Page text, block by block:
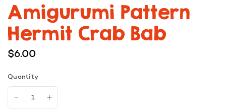
Amigurumi Pattern
Hermit Crab Bab
$6.00
Quantity